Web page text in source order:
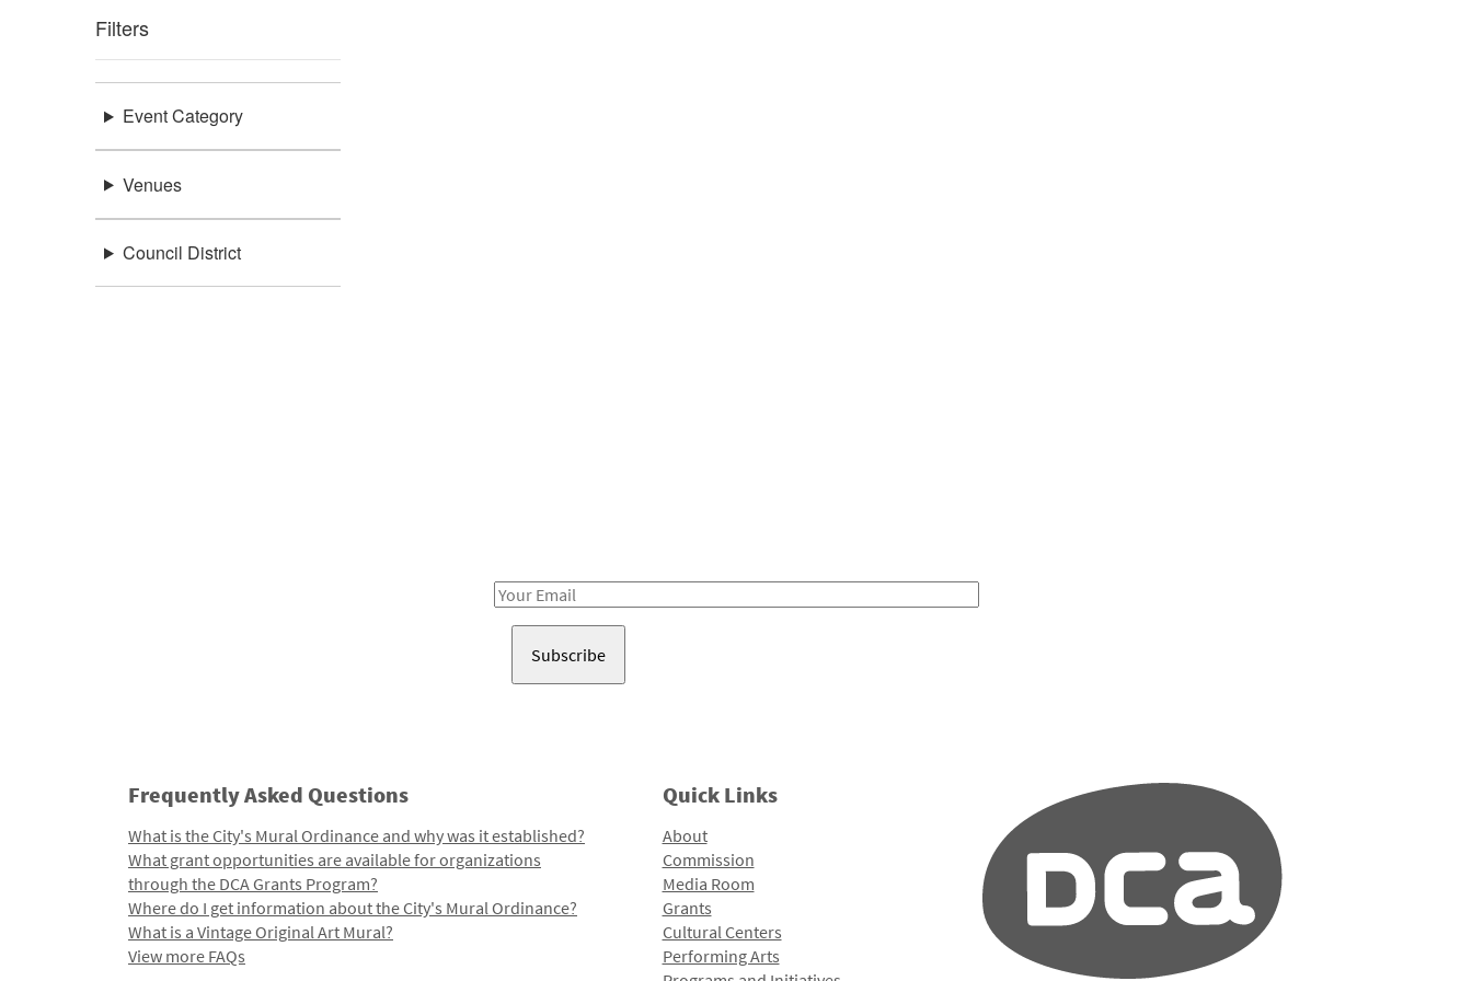
Filters
Event Category
Venues
Council District
Email
Frequently Asked Questions
What is the City's Mural Ordinance and why was it established?
What grant opportunities are available for organizations
through the DCA Grants Program?
Where do I get information about the City's Mural Ordinance?
What is a Vintage Original Art Mural?
View more FAQs
Quick Links
About
Commission
Media Room
Grants
Cultural Centers
Performing Arts